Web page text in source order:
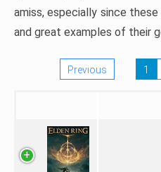
amiss, especially since
and great examples of their
Previous 1